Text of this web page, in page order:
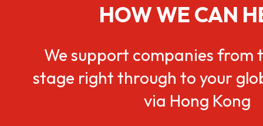
HOW WE CAN
We support companies from
stage right through to your
via Hong Kong